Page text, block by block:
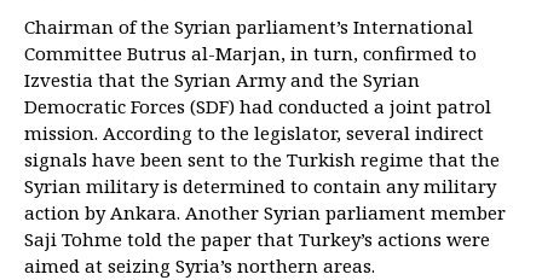
Chairman of the Syrian parliament’s International
Committee Butrus al-Marjan, in turn, confirmed to
Izvestia that the Syrian Army and the Syrian
Democratic Forces (SDF) had conducted a joint patrol
mission. According to the legislator, several indirect
signals have been sent to the Turkish regime that the
Syrian military is determined to contain any military
action by Ankara. Another Syrian parliament member
Saji Tohme told the paper that Turkey’s actions were
aimed at seizing Syria’s northern areas.